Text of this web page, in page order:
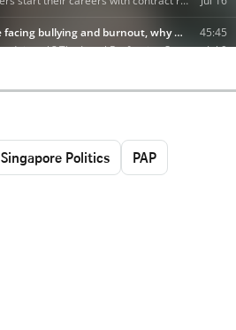
Singapore Politics PAP